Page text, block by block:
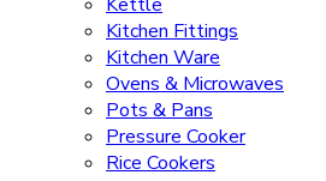
Kitchen Fittings
Kitchen Ware
Ovens & Microwaves
Pots & Pans
Pressure Cooker
Rice Cookers